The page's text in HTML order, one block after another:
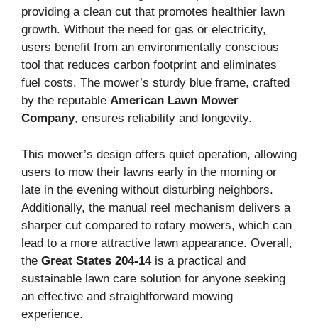
providing a clean cut that promotes healthier lawn
growth. Without the need for gas or electricity,
users benefit from an environmentally conscious
tool that reduces carbon footprint and eliminates
fuel costs. The mower’s sturdy blue frame, crafted
by the reputable American Lawn Mower
Company, ensures reliability and longevity.
This mower’s design offers quiet operation, allowing
users to mow their lawns early in the morning or
late in the evening without disturbing neighbors.
Additionally, the manual reel mechanism delivers a
sharper cut compared to rotary mowers, which can
lead to a more attractive lawn appearance. Overall,
the Great States 204-14is a practical and
sustainable lawn care solution for anyone seeking
an effective and straightforward mowing
experience.